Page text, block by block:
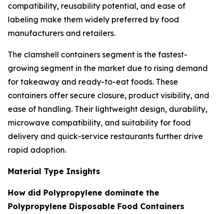
compatibility, reusability potential, and ease of
labeling make them widely preferred by food
manufacturers and retailers.
The clamshell containers segment is the fastest-
growing segment in the market due to rising demand
for takeaway and ready-to-eat foods. These
containers offer secure closure, product visibility, and
ease of handling. Their lightweight design, durability,
microwave compatibility, and suitability for food
delivery and quick-service restaurants further drive
rapid adoption.
Material Type Insights
How did Polypropylene dominate the
Polypropylene Disposable Food Containers